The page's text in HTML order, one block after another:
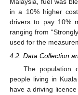
in a 10% higher
drivers to pay 10%
ranging from
used for the
4.2. Data Collection
The population
people living in
have a driving